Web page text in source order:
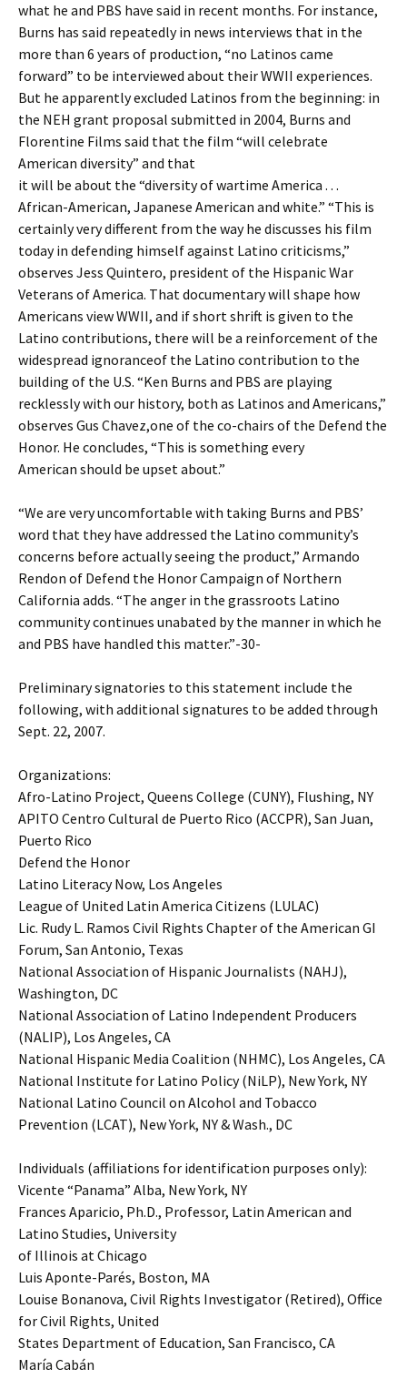
what he and PBS have said in recent months. For instance,
Burns has said repeatedly in news interviews that in the
more than 6 years of production, “no Latinos came
forward” to be interviewed about their WWII experiences.
But he apparently excluded Latinos from the beginning: in
the NEH grant proposal submitted in 2004, Burns and
Florentine Films said that the film “will celebrate
American diversity” and that
it will be about the “diversity of wartime America . . .
African-American, Japanese American and white.” “This is
certainly very different from the way he discusses his film
today in defending himself against Latino criticisms,”
observes Jess Quintero, president of the Hispanic War
Veterans of America. That documentary will shape how
Americans view WWII, and if short shrift is given to the
Latino contributions, there will be a reinforcement of the
widespread ignoranceof the Latino contribution to the
building of the U.S. “Ken Burns and PBS are playing
recklessly with our history, both as Latinos and Americans,”
observes Gus Chavez,one of the co-chairs of the Defend the
Honor. He concludes, “This is something every
American should be upset about.”
“We are very uncomfortable with taking Burns and PBS’
word that they have addressed the Latino community’s
concerns before actually seeing the product,” Armando
Rendon of Defend the Honor Campaign of Northern
California adds. “The anger in the grassroots Latino
community continues unabated by the manner in which he
and PBS have handled this matter.”-30-
Preliminary signatories to this statement include the
following, with additional signatures to be added through
Sept. 22, 2007.
Organizations:
Afro-Latino Project, Queens College (CUNY), Flushing, NY
APITO Centro Cultural de Puerto Rico (ACCPR), San Juan,
Puerto Rico
Defend the Honor
Latino Literacy Now, Los Angeles
League of United Latin America Citizens (LULAC)
Lic. Rudy L. Ramos Civil Rights Chapter of the American GI
Forum, San Antonio, Texas
National Association of Hispanic Journalists (NAHJ),
Washington, DC
National Association of Latino Independent Producers
(NALIP), Los Angeles, CA
National Hispanic Media Coalition (NHMC), Los Angeles, CA
National Institute for Latino Policy (NiLP), New York, NY
National Latino Council on Alcohol and Tobacco
Prevention (LCAT), New York, NY & Wash., DC
Individuals (affiliations for identification purposes only):
Vicente “Panama” Alba, New York, NY
Frances Aparicio, Ph.D., Professor, Latin American and
Latino Studies, University
of Illinois at Chicago
Luis Aponte-Parés, Boston, MA
Louise Bonanova, Civil Rights Investigator (Retired), Office
for Civil Rights, United
States Department of Education, San Francisco, CA
María Cabán